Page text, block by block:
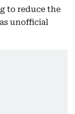
to reduce the
unofficial